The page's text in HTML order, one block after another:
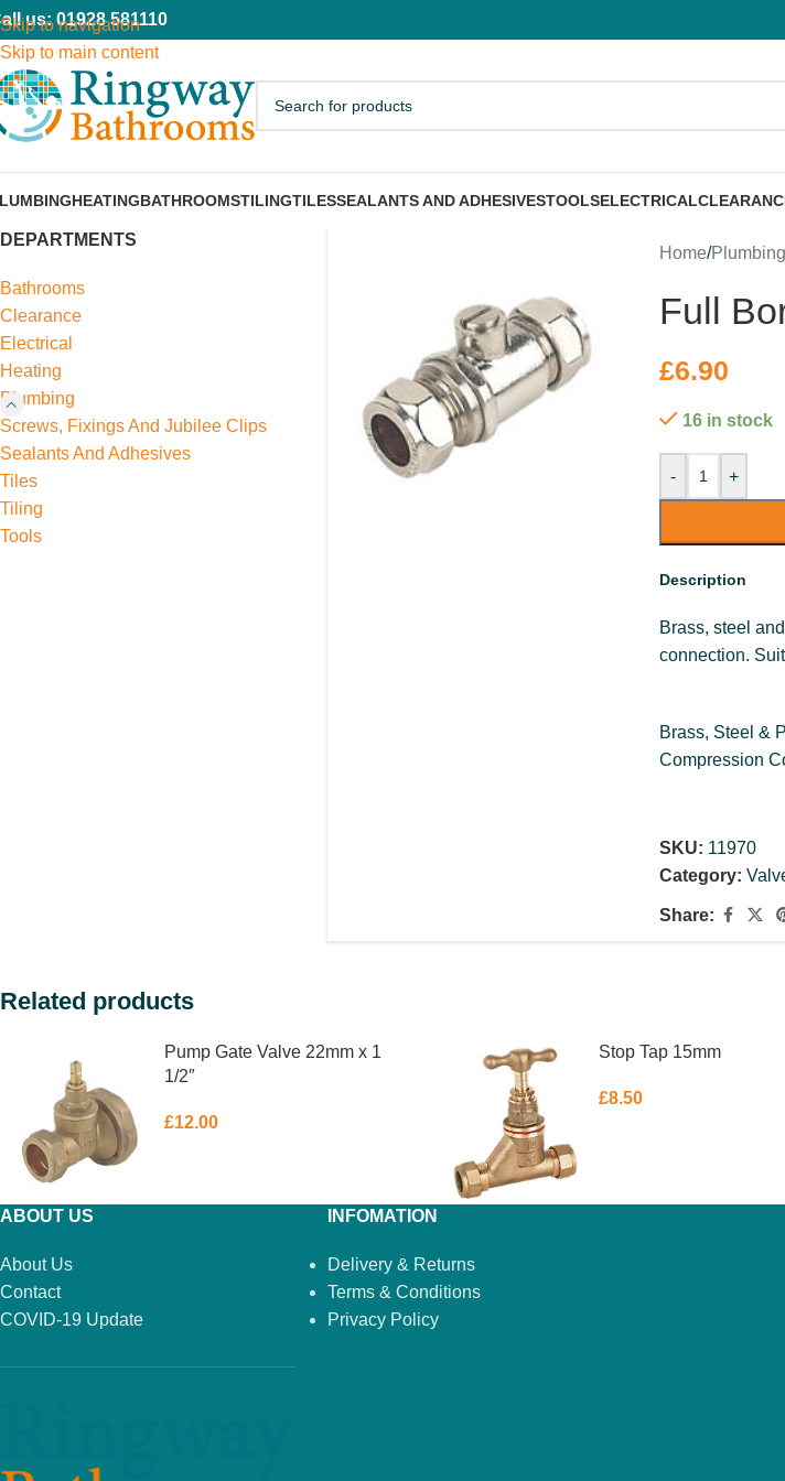
Skip to navigation
Skip to main content
us: 01928 581110
HEATINGBATHROOMSTILINGTILESSEALANTS AND ADHESIVESTOOLSELECTRICAL
DEPARTMENTS
Bathrooms
Clearance
Electrical
Heating
Plumbing
Screws, Fixings And Jubilee Clips
Sealants And Adhesives
Tiles
Tiling
Tools
Home/
Full
£6.90
16 in stock
- +
Description
Brass, steel
connection.
Brass, Steel &
Compression
SKU: 11970
Category:
Share:
Related products
Pump Gate Valve 22mm x 1
1/2″
£12.00
Stop Tap 15mm
£8.50
ABOUT US
About Us
Contact
COVID-19 Update
INFOMATION
Delivery & Returns
Terms & Conditions
Privacy Policy